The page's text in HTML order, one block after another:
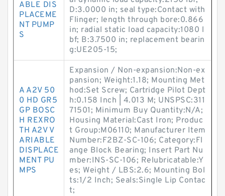
ABLE DIS
PLACEME
NT PUMP
S
D:3.0000 in; seal type:Contact with
Flinger; length through bore:0.866
in; radial static load capacity:1080 l
bf; B:3.7500 in; replacement bearin
g:UE205-15;
A A2V 50
0 HD GR5
GP BOSC
H REXRO
TH A2V V
ARIABLE
DISPLACE
MENT PU
MPS
Expansion / Non-expansion:Non-ex
pansion; Weight:1.18; Mounting Met
hod:Set Screw; Cartridge Pilot Dept
h:0.158 Inch | 4.013 M; UNSPSC:311
71501; Minimum Buy Quantity:N/A;
Housing Material:Cast Iron; Produc
t Group:M06110; Manufacturer Item
Number:F2BZ-SC-106; Category:Fl
ange Block Bearing; Insert Part Nu
mber:INS-SC-106; Relubricatable:Y
es; Weight / LBS:2.6; Mounting Bol
ts:1/2 Inch; Seals:Single Lip Contac
t;